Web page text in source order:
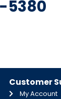
5380
Customer
My Account